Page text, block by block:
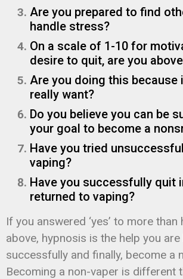
Are you prepared to find
handle stress?
On a scale of 1-10 for
desire to quit, are you
Are you doing this because
really want?
Do you believe you can be
your goal to become a
Have you tried
vaping?
Have you successfully quit
returned to vaping?
If you answered ‘yes’ to more
above, hypnosis is the help you
successfully and finally, become a
Becoming a non-vaper is different